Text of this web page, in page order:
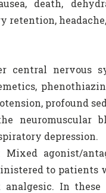
death,
retention,
central nervous
profound
neuromuscular
depression.
agonist/
to patients
In these